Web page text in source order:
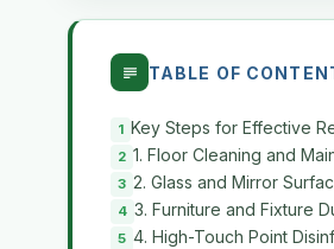
TABLE OF
Key Steps for Effective
1. Floor Cleaning and
2. Glass and Mirror
3. Furniture and Fixture
4. High-Touch Point